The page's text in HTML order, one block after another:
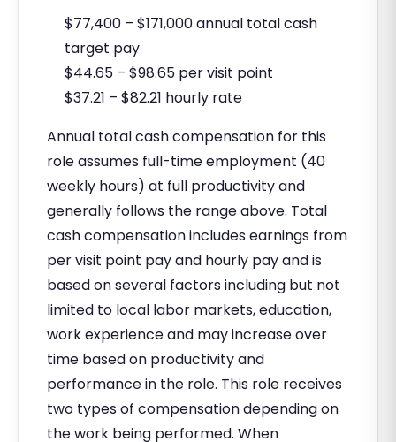
$77,400 – $171,000 annual total cash
target pay
$44.65 – $98.65 per visit point
$37.21 – $82.21 hourly rate
Annual total cash compensation for this
role assumes full-time employment (40
weekly hours) at full productivity and
generally follows the range above. Total
cash compensation includes earnings from
per visit point pay and hourly pay and is
based on several factors including but not
limited to local labor markets, education,
work experience and may increase over
time based on productivity and
performance in the role. This role receives
two types of compensation depending on
the work being performed. When